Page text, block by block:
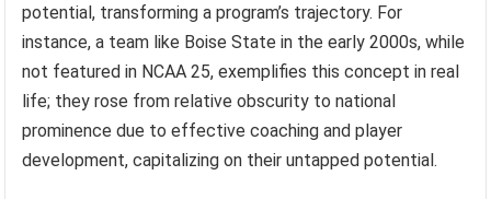
potential, transforming a program’s trajectory. For
instance, a team like Boise State in the early 2000s, while
not featured in NCAA 25, exemplifies this concept in real
life; they rose from relative obscurity to national
prominence due to effective coaching and player
development, capitalizing on their untapped potential.